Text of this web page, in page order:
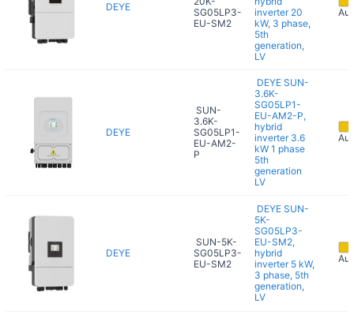
DEYE
SG05LP3-
EU-SM2
inverter 20
kW, 3 phase,
5th
generation,
LV
DEYE
SUN-
3.6K-
SG05LP1-
EU-AM2-
P
DEYE SUN-
3.6K-
SG05LP1-
EU-AM2-P,
hybrid
inverter 3.6
kW 1 phase
5th
generation
LV
DEYE
SUN-5K-
SG05LP3-
EU-SM2
DEYE SUN-
5K-
SG05LP3-
EU-SM2,
hybrid
inverter 5 kW,
3 phase, 5th
generation,
LV